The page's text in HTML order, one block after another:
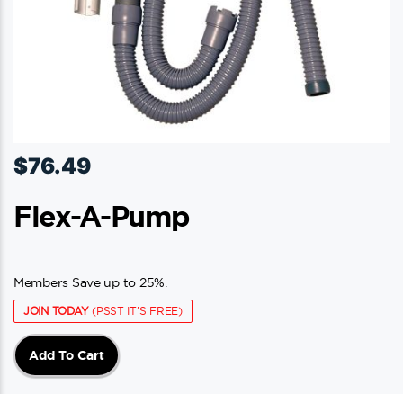
$76.49
Flex-A-Pump
Members Save up to 25%.
JOIN TODAY(PSST IT'S FREE)
Add To Cart